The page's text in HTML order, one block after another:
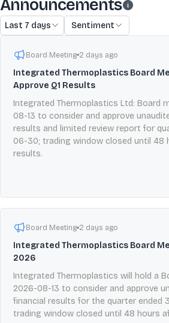
Announcements
Last 7 days Sentiment
Board Meeting 2 days ago
Integrated Thermoplastics Board
Approve Q1 Results
Integrated Thermoplastics Ltd: Board
08-13 to consider and approve
results and limited review report for
06-30; trading window closed until 48
results.
Board Meeting 2 days ago
Integrated Thermoplastics Board
2026
Integrated Thermoplastics will hold a
2026-08-13 to consider and approve
financial results for the quarter ended
trading window closed until 48 hours